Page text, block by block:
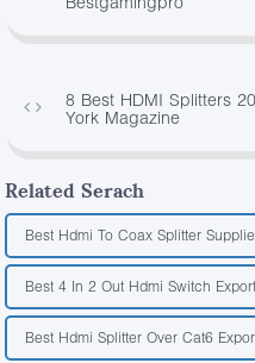
8 Best HDMI Splitters
York Magazine
Related Serach
Best Hdmi To Coax Splitter
Best 4 In 2 Out Hdmi Switch
Best Hdmi Splitter Over Cat6